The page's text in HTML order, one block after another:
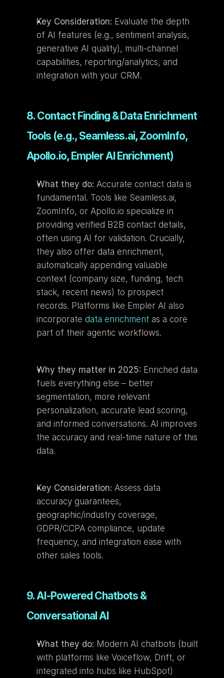
Key Consideration: Evaluate the depth
of AI features (e.g., sentiment analysis,
generative AI quality), multi-channel
capabilities, reporting/analytics, and
integration with your CRM.
8. Contact Finding & Data Enrichment
Tools (e.g., Seamless.ai, ZoomInfo,
Apollo.io, Empler AI Enrichment)
What they do: Accurate contact data is
fundamental. Tools like Seamless.ai,
ZoomInfo, or Apollo.io specialize in
providing verified B2B contact details,
often using AI for validation. Crucially,
they also offer data enrichment,
automatically appending valuable
context (company size, funding, tech
stack, recent news) to prospect
records. Platforms like Empler AI also
incorporate data enrichment as a core
part of their agentic workflows.
Why they matter in 2025: Enriched data
fuels everything else – better
segmentation, more relevant
personalization, accurate lead scoring,
and informed conversations. AI improves
the accuracy and real-time nature of this
data.
Key Consideration: Assess data
accuracy guarantees,
geographic/industry coverage,
GDPR/CCPA compliance, update
frequency, and integration ease with
other sales tools.
9. AI-Powered Chatbots &
Conversational AI
What they do: Modern AI chatbots (built
with platforms like Voiceflow, Drift, or
integrated into hubs like HubSpot)